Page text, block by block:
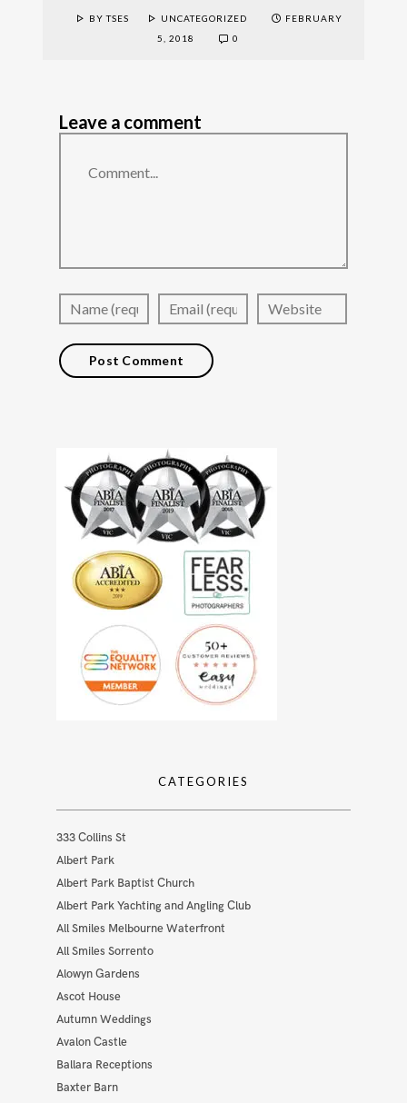
BY TSES UNCATEGORIZED
FEBRUARY
5, 2018
0
Leave a comment
CATEGORIES
333 Collins St
Albert Park
Albert Park Baptist Church
Albert Park Yachting and Angling Club
All Smiles Melbourne Waterfront
All Smiles Sorrento
Alowyn Gardens
Ascot House
Autumn Weddings
Avalon Castle
Ballara Receptions
Baxter Barn